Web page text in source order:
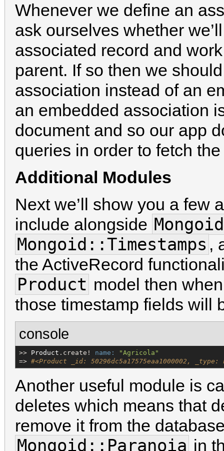
Whenever we define an
ask ourselves whether
associated record and
parent. If so then we
association instead of an
an embedded association
document and so our app
queries in order to fetch
Additional Modules
Next we’ll show you a few
include alongside
Mongoid::Timestamps ,
the ActiveRecord
Product model then
those timestamp fields will
console
>> Product .create! name: "Agricola "
=> #<Product _id: 50296dc5a17575eaa1000002,
Another useful module is
deletes which means that
remove it from the
Mongoid::Paranoia in